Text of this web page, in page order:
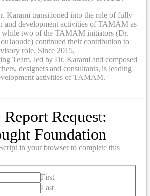
Karami transitioned into the role of fully
and development activities of TAMAM as
while two of the TAMAM initiators (Dr.
continued their contribution to
role. Since 2015,
Team, led by Dr. Karami and composed
designers and consultants, is leading
activities of TAMAM.
Request:
Foundation
in your browser to complete this
First
Last